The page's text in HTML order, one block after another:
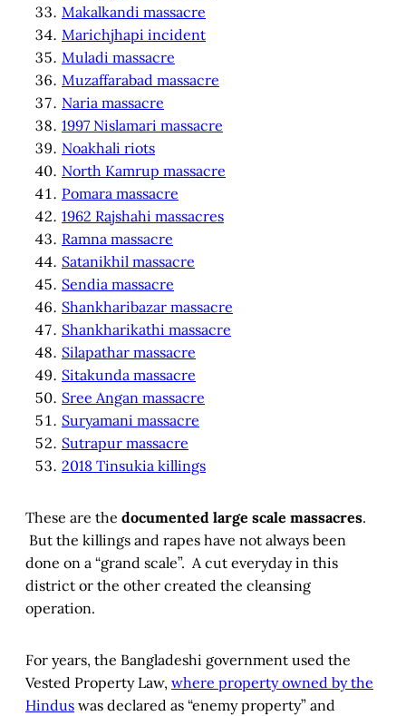
Makalkandi massacre
Marichjhapi incident
Muladi massacre
Muzaffarabad massacre
Naria massacre
1997 Nislamari massacre
Noakhali riots
North Kamrup massacre
Pomara massacre
1962 Rajshahi massacres
Ramna massacre
Satanikhil massacre
Sendia massacre
Shankharibazar massacre
Shankharikathi massacre
Silapathar massacre
Sitakunda massacre
Sree Angan massacre
Suryamani massacre
Sutrapur massacre
2018 Tinsukia killings
These are the documented large scale massacres.
But the killings and rapes have not always been
done on a “grand scale”. A cut everyday in this
district or the other created the cleansing
operation.
For years, the Bangladeshi government used the
Vested Property Law, where property owned by the
Hindus was declared as “enemy property” and